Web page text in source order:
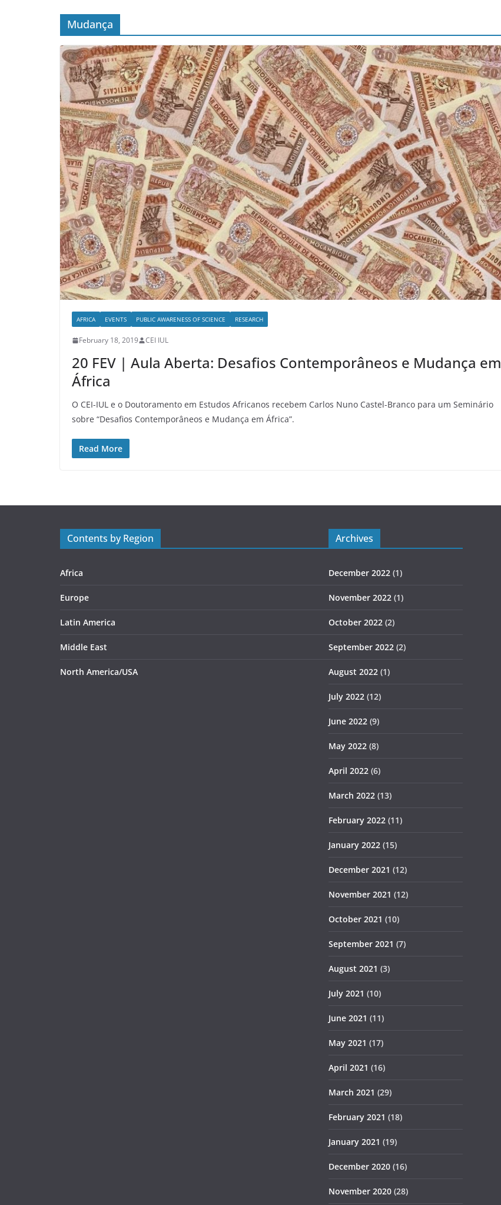
Mudança
AFRICA EVENTS PUBLIC AWARENESS OF SCIENCE RESEARCH
February 18, 2019 CEI IUL
20 FEV | Aula Aberta: Desafios Contemporâneos e Mudança em
África
O CEI-IUL e o Doutoramento em Estudos Africanos recebem Carlos Nuno Castel-Branco para um Seminário
sobre “Desafios Contemporâneos e Mudança em África”.
Read More
Contents by Region
Africa
Europe
Latin America
Middle East
North America/USA
Archives
December 2022 (1)
November 2022 (1)
October 2022 (2)
September 2022 (2)
August 2022 (1)
July 2022 (12)
June 2022 (9)
May 2022 (8)
April 2022 (6)
March 2022 (13)
February 2022 (11)
January 2022 (15)
December 2021 (12)
November 2021 (12)
October 2021 (10)
September 2021 (7)
August 2021 (3)
July 2021 (10)
June 2021 (11)
May 2021 (17)
April 2021 (16)
March 2021 (29)
February 2021 (18)
January 2021 (19)
December 2020 (16)
November 2020 (28)